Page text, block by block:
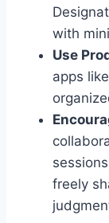
with
Use
apps
freely